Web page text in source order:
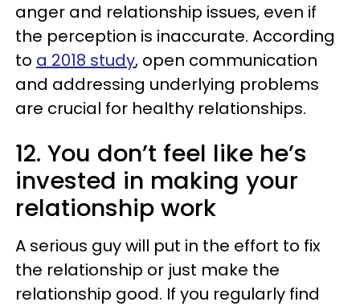
anger and relationship issues, even if
the perception is inaccurate. According
to a 2018 study, open communication
and addressing underlying problems
are crucial for healthy relationships.
12. You don’t feel like he’s
invested in making your
relationship work
A serious guy will put in the effort to fix
the relationship or just make the
relationship good. If you regularly find